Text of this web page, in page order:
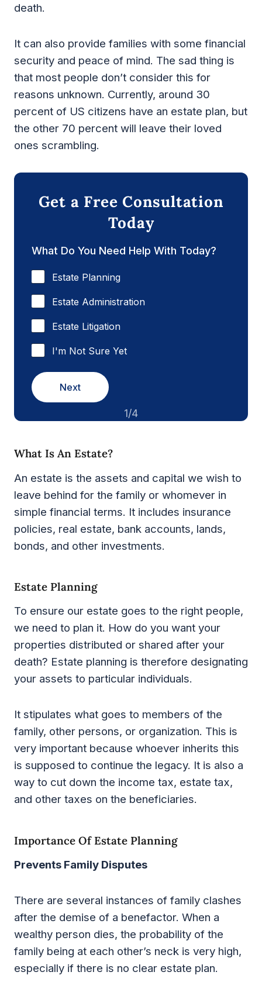
death.
It can also provide families with some financial
security and peace of mind. The sad thing is
that most people don’t consider this for
reasons unknown. Currently, around 30
percent of US citizens have an estate plan, but
the other 70 percent will leave their loved
ones scrambling.
Get a Free Consultation
Today
What Do You Need Help With Today?
Estate Planning
Estate Administration
Estate Litigation
I'm Not Sure Yet
1/4
Next
What Is An Estate?
An estate is the assets and capital we wish to
leave behind for the family or whomever in
simple financial terms. It includes insurance
policies, real estate, bank accounts, lands,
bonds, and other investments.
Estate Planning
To ensure our estate goes to the right people,
we need to plan it. How do you want your
properties distributed or shared after your
death? Estate planning is therefore designating
your assets to particular individuals.
It stipulates what goes to members of the
family, other persons, or organization. This is
very important because whoever inherits this
is supposed to continue the legacy. It is also a
way to cut down the income tax, estate tax,
and other taxes on the beneficiaries.
Importance Of Estate Planning
Prevents Family Disputes
There are several instances of family clashes
after the demise of a benefactor. When a
wealthy person dies, the probability of the
family being at each other’s neck is very high,
especially if there is no clear estate plan.